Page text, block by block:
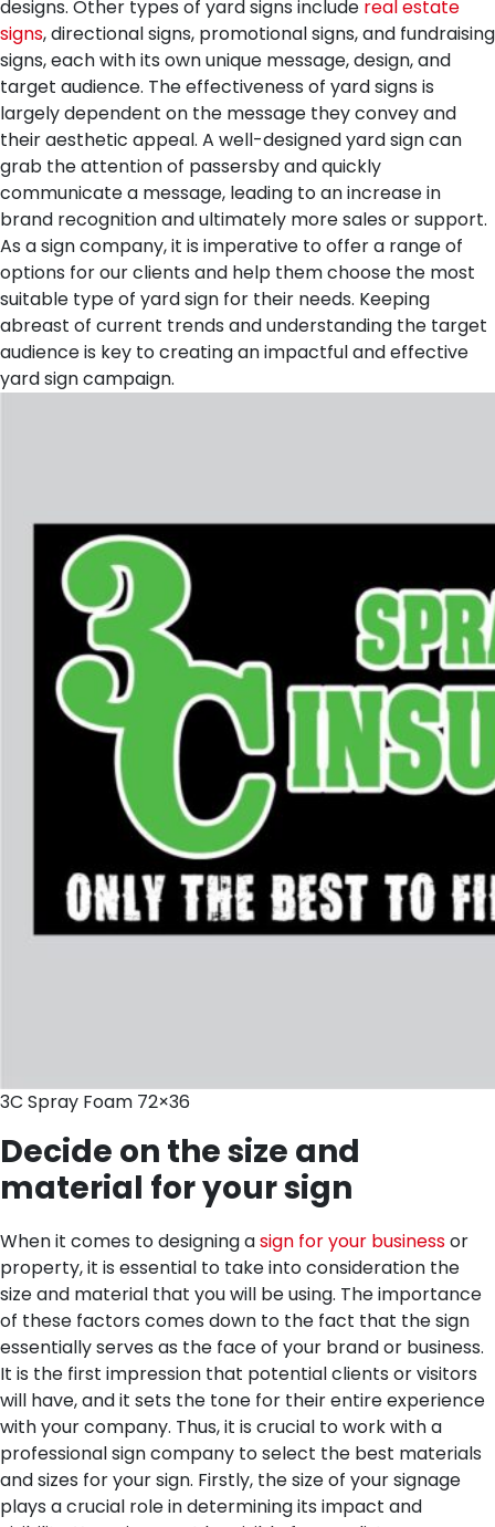
designs. Other types of yard signs include real estate
signs, directional signs, promotional signs, and fundraising
signs, each with its own unique message, design, and
target audience. The effectiveness of yard signs is
largely dependent on the message they convey and
their aesthetic appeal. A well-designed yard sign can
grab the attention of passersby and quickly
communicate a message, leading to an increase in
brand recognition and ultimately more sales or support.
As a sign company, it is imperative to offer a range of
options for our clients and help them choose the most
suitable type of yard sign for their needs. Keeping
abreast of current trends and understanding the target
audience is key to creating an impactful and effective
yard sign campaign.
3C Spray Foam 72×36
Decide on the size and
material for your sign
When it comes to designing asign for your businessor
property, it is essential to take into consideration the
size and material that you will be using. The importance
of these factors comes down to the fact that the sign
essentially serves as the face of your brand or business.
It is the first impression that potential clients or visitors
will have, and it sets the tone for their entire experience
with your company. Thus, it is crucial to work with a
professional sign company to select the best materials
and sizes for your sign. Firstly, the size of your signage
plays a crucial role in determining its impact and